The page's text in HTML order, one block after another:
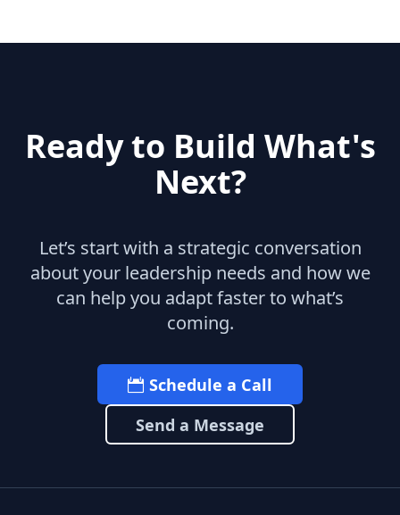
Ready to Build What's
Next?
Let’s start with a strategic conversation
about your leadership needs and how we
can help you adapt faster to what’s
coming.
Schedule a Call
Send a Message